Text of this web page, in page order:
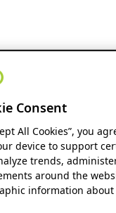
Consent
All Cookies”, you
device to support
trends,
around the
information about